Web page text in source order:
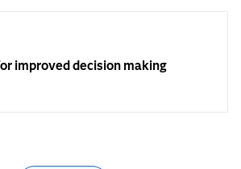
improved decision making